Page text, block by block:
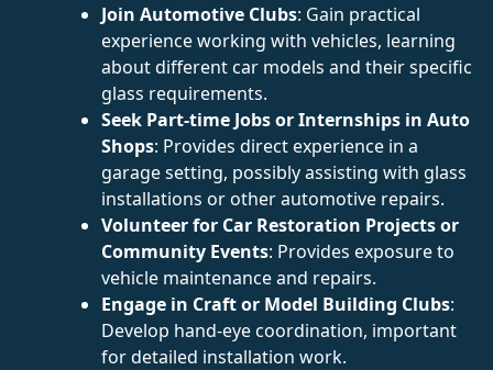
Join Automotive Clubs: Gain practical
experience working with vehicles, learning
about different car models and their specific
glass requirements.
Seek Part-time Jobs or Internships in Auto
Shops: Provides direct experience in a
garage setting, possibly assisting with glass
installations or other automotive repairs.
Volunteer for Car Restoration Projects or
Community Events: Provides exposure to
vehicle maintenance and repairs.
Engage in Craft or Model Building Clubs:
Develop hand-eye coordination, important
for detailed installation work.